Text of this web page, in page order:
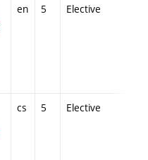
en 5 Elective
cs 5 Elective